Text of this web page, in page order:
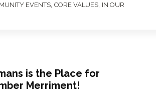
EVENTS CORE VALUES IN OUR
is the Place for
Merriment!